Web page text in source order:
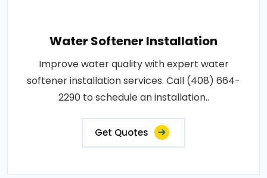
Water Softener Installation
Improve water quality with expert water
softener installation services. Call (408) 664-
2290 to schedule an installation..
Get Quotes